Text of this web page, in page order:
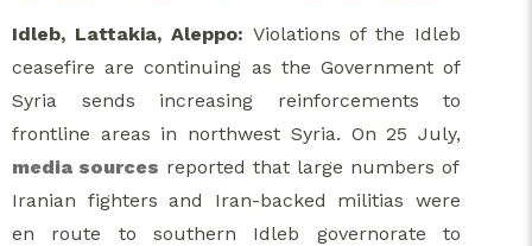
Idleb, Lattakia, Aleppo: Violations of the Idleb
ceasefire are continuing as the Government of
Syria sends increasing reinforcements to
frontline areas in northwest Syria. On 25 July,
media sources reported that large numbers of
Iranian fighters and Iran-backed militias were
en route to southern Idleb governorate to